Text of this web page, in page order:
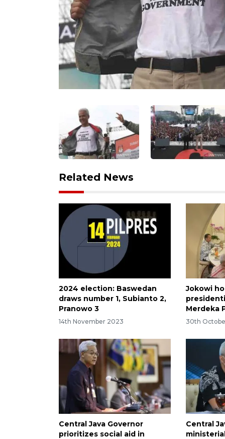
Related News
2024 election: Baswedan
draws number 1, Subianto 2,
Pranowo 3
14th November 2023
Jokowi
Merdeka
30th
Central Java Governor
prioritizes social aid in
Central